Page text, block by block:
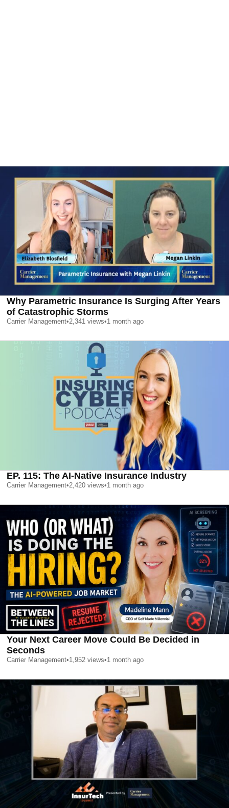
Why Parametric Insurance Is Surging After Years
of Catastrophic Storms
Carrier Management•2,341 views•1 month ago
EP. 115: The AI-Native Insurance Industry
Carrier Management•2,420 views•1 month ago
Your Next Career Move Could Be Decided in
Seconds
Carrier Management•1,952 views•1 month ago